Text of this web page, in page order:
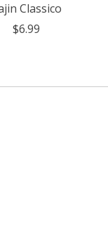
Classico
$6.99